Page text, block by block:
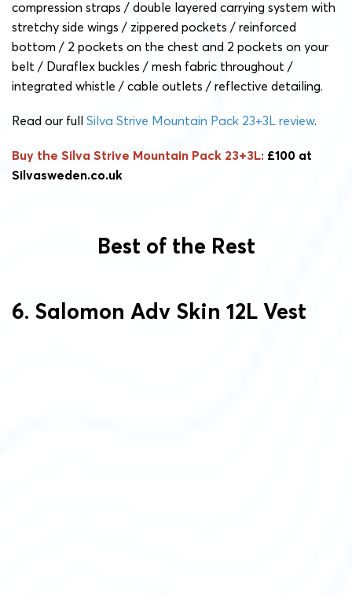
compression straps / double layered carrying system with
stretchy side wings / zippered pockets / reinforced
bottom / 2 pockets on the chest and 2 pockets on your
belt / Duraflex buckles / mesh fabric throughout /
integrated whistle / cable outlets / reflective detailing.
Read our full Silva Strive Mountain Pack 23+3L review.
Buy the Silva Strive Mountain Pack 23+3L: £100 at
Silvasweden.co.uk
Best of the Rest
6. Salomon Adv Skin 12L Vest